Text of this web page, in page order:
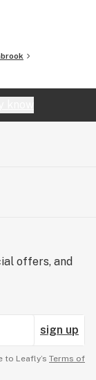
offers, and
sign up
to Leafly’s Terms of